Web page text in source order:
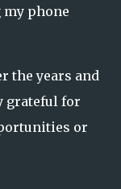
phone
the years and
grateful for
or